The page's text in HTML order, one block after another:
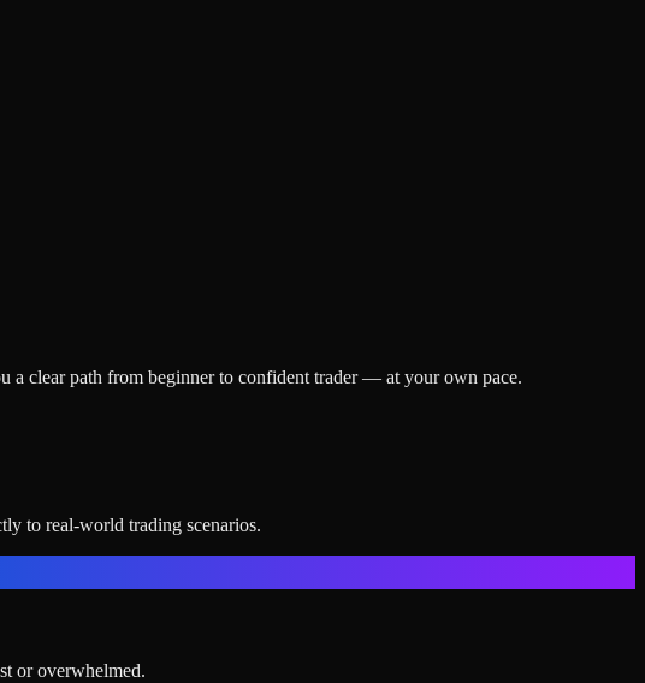
a clear path from beginner to confident trader — at your own pace.
to real-world trading scenarios.
or overwhelmed.